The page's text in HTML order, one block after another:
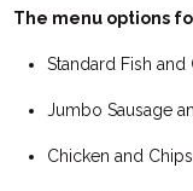
The menu options
Standard Fish and
Jumbo Sausage
Chicken and